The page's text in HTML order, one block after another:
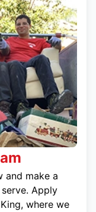
and make a
Apply
where we